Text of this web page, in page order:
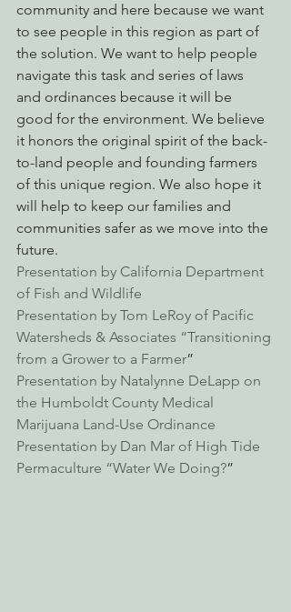
community and here because we want
to see people in this region as part of
the solution. We want to help people
navigate this task and series of laws
and ordinances because it will be
good for the environment. We believe
it honors the original spirit of the back-
to-land people and founding farmers
of this unique region. We also hope it
will help to keep our families and
communities safer as we move into the
future.
Presentation by California Department
of Fish and Wildlife
Presentation by Tom LeRoy of Pacific
Watersheds & Associates “Transitioning
from a Grower to a Farmer”
Presentation by Natalynne DeLapp on
the Humboldt County Medical
Marijuana Land-Use Ordinance
Presentation by Dan Mar of High Tide
Permaculture “Water We Doing?”